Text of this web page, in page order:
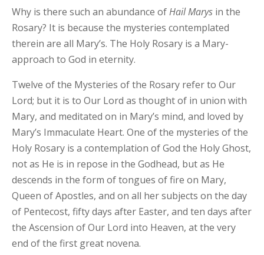
Why is there such an abundance ofHail Marys in the
Rosary? It is because the mysteries contemplated
therein are all Mary’s. The Holy Rosary is a Mary-
approach to God in eternity.
Twelve of the Mysteries of the Rosary refer to Our
Lord; but it is to Our Lord as thought of in union with
Mary, and meditated on in Mary’s mind, and loved by
Mary’s Immaculate Heart. One of the mysteries of the
Holy Rosary is a contemplation of God the Holy Ghost,
not as He is in repose in the Godhead, but as He
descends in the form of tongues of fire on Mary,
Queen of Apostles, and on all her subjects on the day
of Pentecost, fifty days after Easter, and ten days after
the Ascension of Our Lord into Heaven, at the very
end of the first great novena.